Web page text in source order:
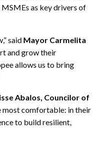
as key drivers of
said Mayor Carmelita
and grow their
allows us to bring
Abalos, Councilor of
most comfortable: in their
to build resilient,